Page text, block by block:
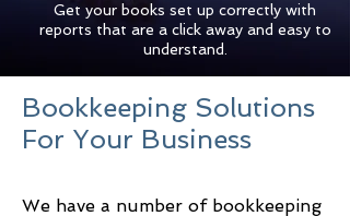
Get your books set up correctly with
reports that are a click away and easy to
understand.
Bookkeeping Solutions
For Your Business
We have a number of bookkeeping